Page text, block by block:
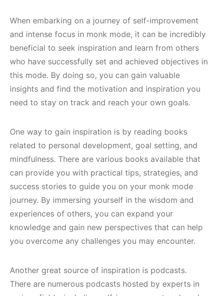
When embarking on a journey of self-improvement
and intense focus in monk mode, it can be incredibly
beneficial to seek inspiration and learn from others
who have successfully set and achieved objectives in
this mode. By doing so, you can gain valuable
insights and find the motivation and inspiration you
need to stay on track and reach your own goals.
One way to gain inspiration is by reading books
related to personal development, goal setting, and
mindfulness. There are various books available that
can provide you with practical tips, strategies, and
success stories to guide you on your monk mode
journey. By immersing yourself in the wisdom and
experiences of others, you can expand your
knowledge and gain new perspectives that can help
you overcome any challenges you may encounter.
Another great source of inspiration is podcasts.
There are numerous podcasts hosted by experts in